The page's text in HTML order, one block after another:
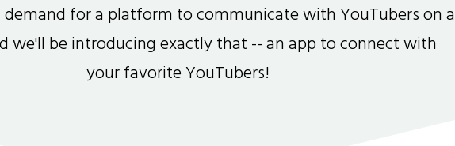
demand for a platform to communicate with YouTubers on a
we'll be introducing exactly that -- an app to connect with
your favorite YouTubers!